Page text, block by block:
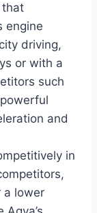
that
engine
driving,
or with a
such
and
in
a lower